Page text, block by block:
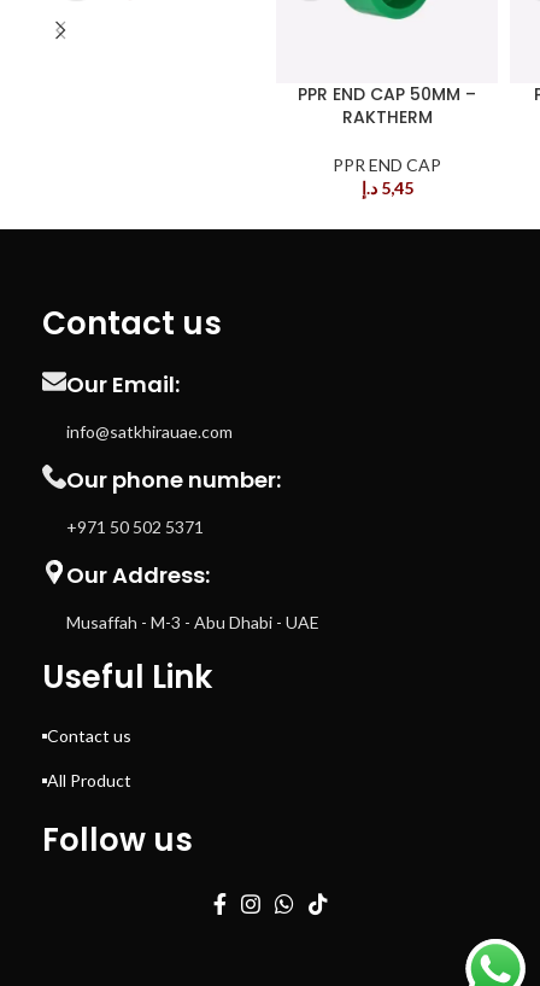
PPR END CAP 50MM –
RAKTHERM
PPR END CAP
5,45 د.إ
Contact us
Our Email:
info@satkhirauae.com
Our phone number:
+971 50 502 5371
Our Address:
Musaffah - M-3 - Abu Dhabi - UAE
Useful Link
Contact us
All Product
Follow us